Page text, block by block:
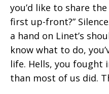
you’d like to share
first up-front?”
a hand on Linet’s
know what to do,
life. Hells, you fought
than most of us did.